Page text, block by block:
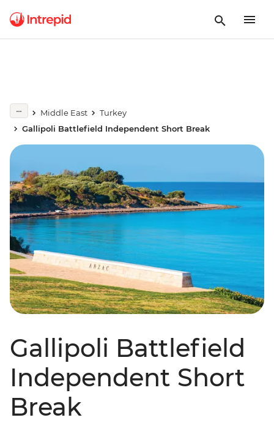
Middle East
Turkey
Gallipoli Battlefield Independent Short Break
Gallipoli Battlefield
Independent Short
Break